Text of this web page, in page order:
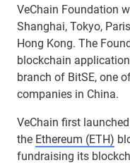
VeChain Foundation
Shanghai, Tokyo,
Hong Kong. The
blockchain
branch of BitSE, one
companies in China.
VeChain first
the Ethereum (ETH)
fundraising its